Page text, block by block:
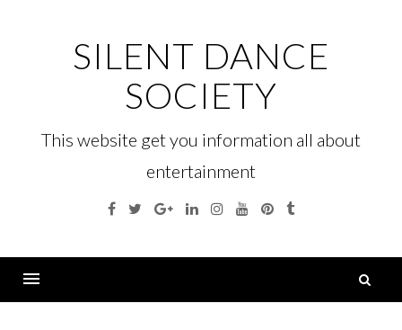
SILENT DANCE
SOCIETY
This website get you information all about
entertainment
Facebook
TwitterGoogleLinkedinInstagramYouTubePinterest
Tumblr